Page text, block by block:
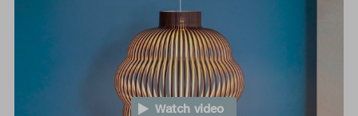
Watch video